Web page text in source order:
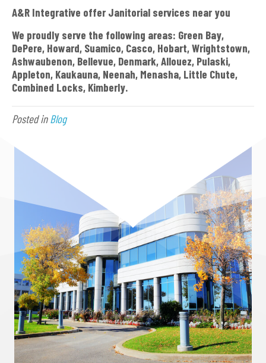
A&R Integrative offer Janitorial services near you
We proudly serve the following areas: Green Bay,
DePere, Howard, Suamico, Casco, Hobart, Wrightstown,
Ashwaubenon, Bellevue, Denmark, Allouez, Pulaski,
Appleton, Kaukauna, Neenah, Menasha, Little Chute,
Combined Locks, Kimberly.
Posted inBlog